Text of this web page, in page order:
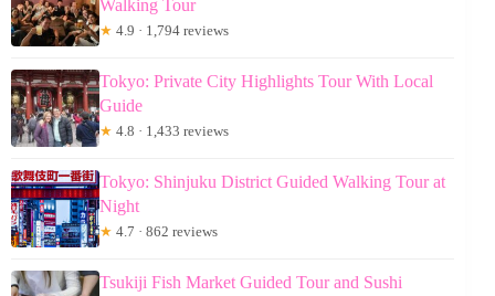
Walking Tour
★ 4.9 · 1,794 reviews
Tokyo: Private City Highlights Tour With Local
Guide
★ 4.8 · 1,433 reviews
Tokyo: Shinjuku District Guided Walking Tour at
Night
★ 4.7 · 862 reviews
Tsukiji Fish Market Guided Tour and Sushi